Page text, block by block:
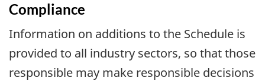
Compliance
Information on additions to the Schedule is
provided to all industry sectors, so that those
responsible may make responsible decisions